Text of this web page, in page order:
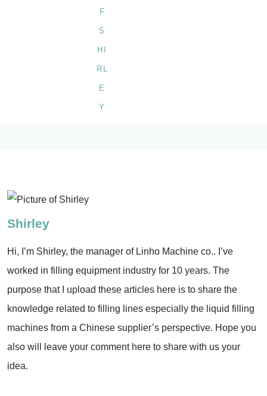
Shirley
Hi, I’m Shirley, the manager of Linho Machine co.. I’ve
worked in filling equipment industry for 10 years. The
purpose that I upload these articles here is to share the
knowledge related to filling lines especially the liquid filling
machines from a Chinese supplier’s perspective. Hope you
also will leave your comment here to share with us your
idea.